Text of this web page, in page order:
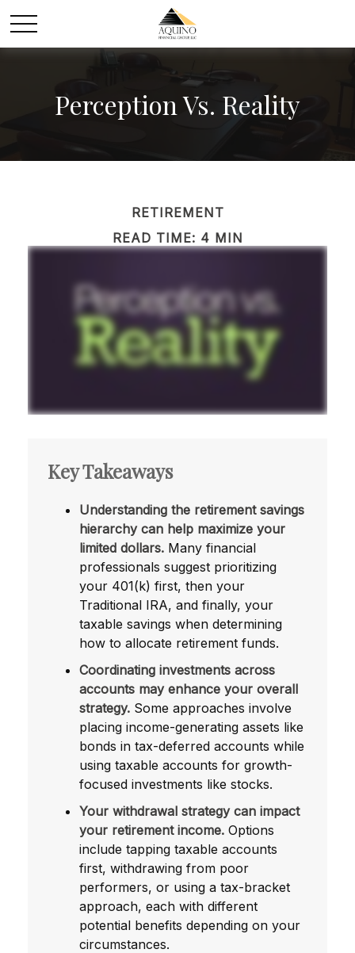
Perception Vs. Reality
RETIREMENT
READ TIME: 4 MIN
Key Takeaways
Understanding the retirement savings
hierarchy can help maximize your
limited dollars. Many financial
professionals suggest prioritizing
your 401(k) first, then your
Traditional IRA, and finally, your
taxable savings when determining
how to allocate retirement funds.
Coordinating investments across
accounts may enhance your overall
strategy. Some approaches involve
placing income-generating assets like
bonds in tax-deferred accounts while
using taxable accounts for growth-
focused investments like stocks.
Your withdrawal strategy can impact
your retirement income. Options
include tapping taxable accounts
first, withdrawing from poor
performers, or using a tax-bracket
approach, each with different
potential benefits depending on your
circumstances.